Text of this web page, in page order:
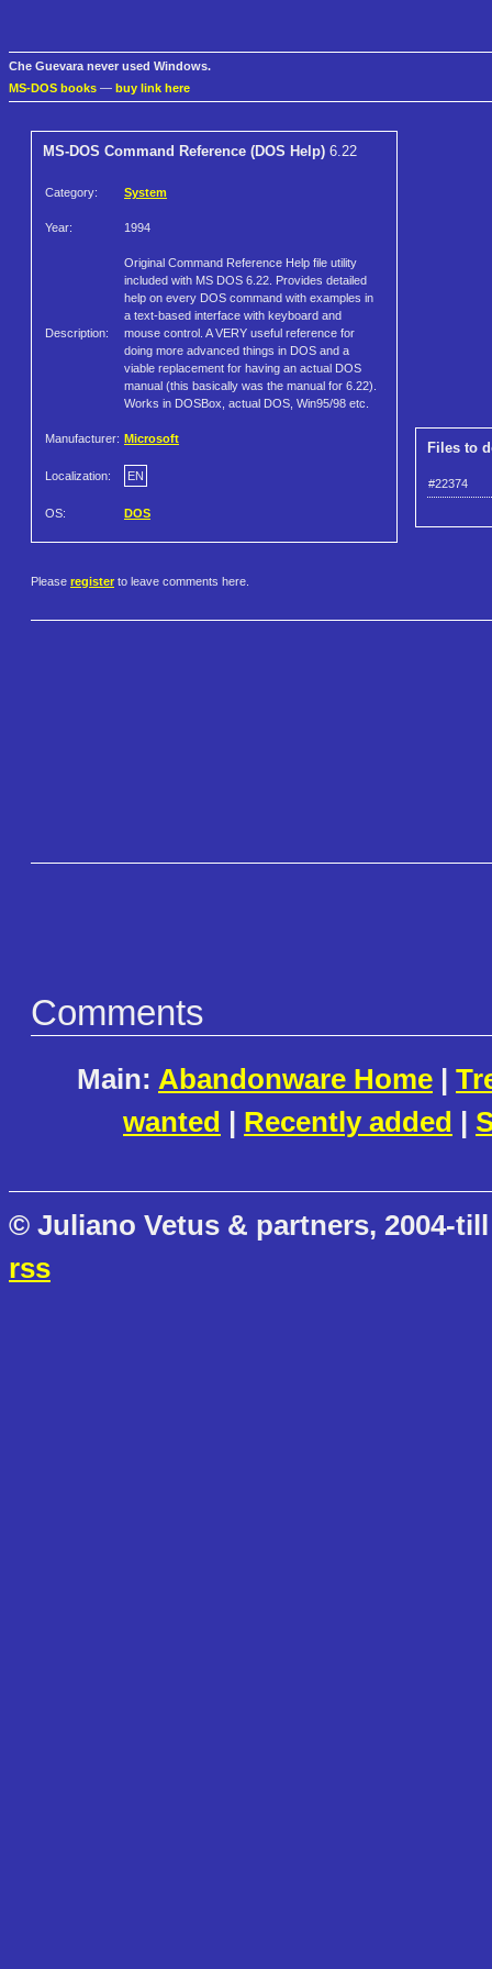
Che Guevara never used Windows.
MS-DOS books — buy link here
MS-DOS Command Reference (DOS Help) 6.22
Category: System
Year: 1994
Description:
Original Command Reference Help file utility
included with MS DOS 6.22. Provides detailed
help on every DOS command with examples in
a text-based interface with keyboard and
mouse control. A VERY useful reference for
doing more advanced things in DOS and a
viable replacement for having an actual DOS
manual (this basically was the manual for 6.22).
Works in DOSBox, actual DOS, Win95/98 etc.
Manufacturer: Microsoft
Localization: EN
OS: DOS
Files to
#22374
Please register to leave comments here.
Comments
Main: Abandonware Home |
wanted | Recently added |
© Juliano Vetus & partners, 2004-
rss